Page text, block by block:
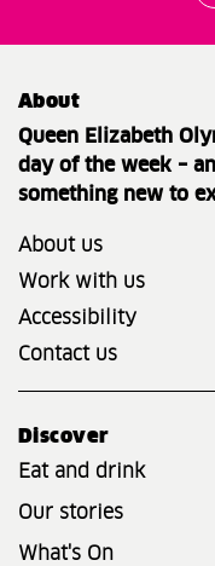
About
Queen Elizabeth
day of the week –
something new to
About us
Work with us
Accessibility
Contact us
Discover
Eat and drink
Our stories
What's On